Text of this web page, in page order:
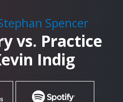
Spencer
vs. Practice
Indig